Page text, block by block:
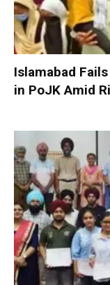
Islamabad
in PoJK Amid